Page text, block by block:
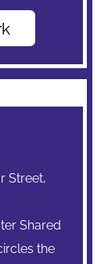
Street,
Shared
the